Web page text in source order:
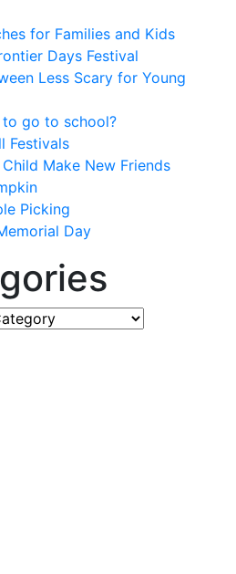
for Families and Kids
Days Festival
Less Scary for Young
go to school?
Festivals
Make New Friends
Picking
Day